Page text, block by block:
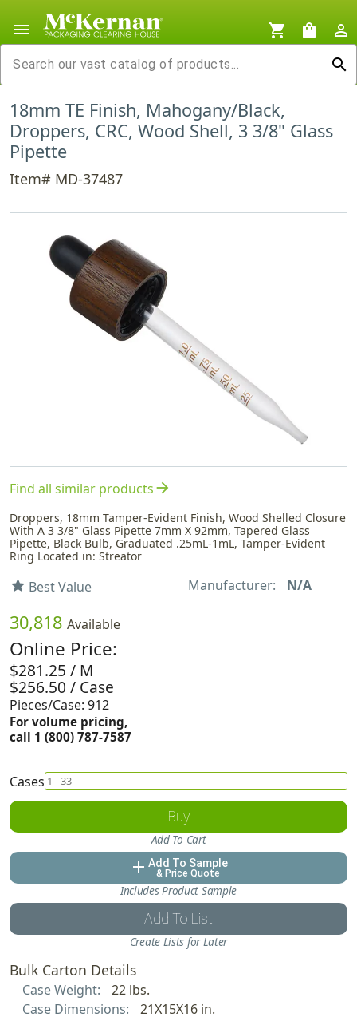
menu shopping_cart shopping_bag
person_outline
search
18mm TE Finish, Mahogany/Black,
Droppers, CRC, Wood Shell, 3 3/8" Glass
Pipette
Item# MD-37487
Find all similar productsarrow_forward
Droppers, 18mm Tamper-Evident Finish, Wood Shelled Closure
With A 3 3/8" Glass Pipette 7mm X 92mm, Tapered Glass
Pipette, Black Bulb, Graduated .25mL-1mL, Tamper-Evident
Ring Located in: Streator
star Best Value Manufacturer: N/A
30,818 Available
Online Price:
$281.25 / M
$256.50 / Case
Pieces/Case: 912
For volume pricing,
call 1 (800) 787-7587
Cases
Buy
Add To Cart
add Add To Sample
& Price Quote
Includes Product Sample
Add To List
Create Lists for Later
Bulk Carton Details
Case Weight:
22 lbs.
Case Dimensions:
21X15X16 in.